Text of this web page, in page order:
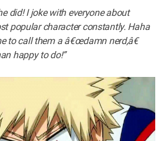
did! I joke with everyone about
popular character constantly. Haha
to call them a â€œdamn nerd,â€
happy to do!”